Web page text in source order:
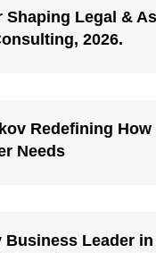
Shaping Legal &
2026.
Redefining
Needs
Business Leader